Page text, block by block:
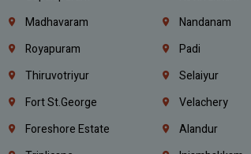
Madhavaram Nandanam
Royapuram Padi
Thiruvotriyur Selaiyur
Fort St.george Velachery
Foreshore Estate Alandur